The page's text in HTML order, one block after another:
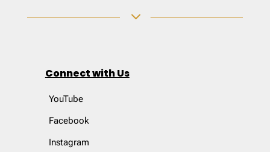
3
Connect with Us
YouTube
Facebook
Instagram